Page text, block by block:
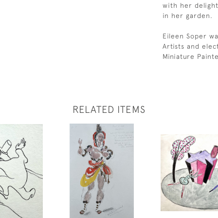
with her
in her garden.
Eileen Soper
Artists and
Miniature
RELATED ITEMS